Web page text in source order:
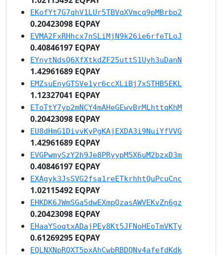
EKofYt7G7qhV1LUr5TBVqXVmcq9pMBrbp2
0.20423098 EQPAY
EVMA2FxRHhcx7nSLiMjN9k26ie6rfeTLoJ
0.40846197 EQPAY
EYnytNdsQ6XfXtkdZF25uttS1Uyh3uDanN
1.42961689 EQPAY
EMZsuEnyGTSVe1yr6ccXLiBj7xSTHB5EKL
1.12327041 EQPAY
EToTtY7yp2mNCY4mAHeGEwvBrMLhttqKhM
0.20423098 EQPAY
EU8dHmG1DivvKyPgKAjEXDA3i9NuiYfVVG
1.42961689 EQPAY
EVGPwmySzY2h9Je8PRyypM5X6uM2bzxD3m
0.40846197 EQPAY
EXAgyk3JsSVG2fsa1reETkrhhtQuPcuCnc
1.02115492 EQPAY
EHKDK6JWmSGa5dwEXmpQzasAWVEKvZn6gz
0.20423098 EQPAY
EHaaYSoqtxADajPEy8Kt5JFNoHEoTmVKTy
0.61269295 EQPAY
EQLNXNpRQXT5pxAhCwbRBDQNv4afefdKdk